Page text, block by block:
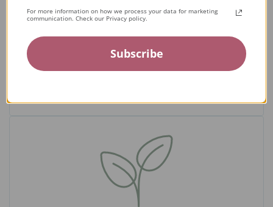
Expert Artisans
From the tiniest stone to the final setting, our jewelry is
crafted by expert jewelers around the world and held to the
For more information on how we process your data for marketing
communication. Check our Privacy policy.
Subscribe